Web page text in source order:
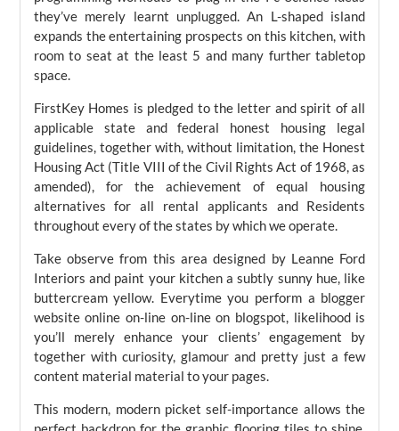
they’ve merely learnt unplugged. An L-shaped island
expands the entertaining prospects on this kitchen, with
room to seat at the least 5 and many further tabletop
space.
FirstKey Homes is pledged to the letter and spirit of all
applicable state and federal honest housing legal
guidelines, together with, without limitation, the Honest
Housing Act (Title VIII of the Civil Rights Act of 1968, as
amended), for the achievement of equal housing
alternatives for all rental applicants and Residents
throughout every of the states by which we operate.
Take observe from this area designed by Leanne Ford
Interiors and paint your kitchen a subtly sunny hue, like
buttercream yellow. Everytime you perform a blogger
website online on-line on-line on blogspot, likelihood is
you’ll merely enhance your clients’ engagement by
together with curiosity, glamour and pretty just a few
content material material to your pages.
This modern, modern picket self-importance allows the